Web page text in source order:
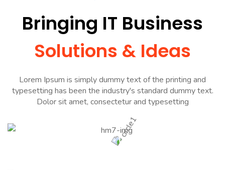
Bringing IT Business
Solutions & Ideas
Lorem Ipsum is simply dummy text of the printing and
typesetting has been the industry's standard dummy text.
Dolor sit amet, consectetur and typesetting